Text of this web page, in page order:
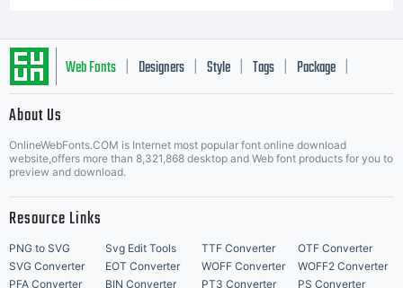
Web Fonts Designers Style Tags Package
About Us
OnlineWebFonts.COM is Internet most popular font online download
website,offers more than 8,321,868 desktop and Web font products for you to
preview and download.
Resource Links
PNG to SVG Svg Edit Tools TTF Converter
OTF Converter
SVG Converter
EOT Converter WOFF Converter
WOFF2 Converter
PFA Converter
BIN Converter PT3 Converter PS Converter